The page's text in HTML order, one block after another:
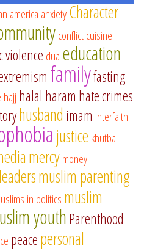
america anxietyCharacter
conflictcuisine
violence dua education
familyfasting
hajj halal haram hate crimes
husband imam interfaith
justice khutba
mercymoney
muslim parenting
in politics muslim
youthParenthood
peacepersonal